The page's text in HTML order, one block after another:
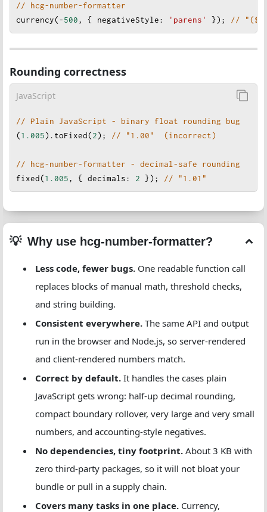
// hcg-number-formatter
currency(-500, { negativeStyle: 'parens' }); //
Rounding correctness
JavaScript
// Plain JavaScript - binary float rounding bug
(1.005). toFixed(2); // "1.00"  (incorrect)
// hcg-number-formatter - decimal-safe rounding
fixed(1.005, { decimals: 2 }); // "1.01"
Why use hcg-number-formatter?
Less code, fewer bugs. One readable function call
replaces blocks of manual math, threshold checks,
and string building.
Consistent everywhere. The same API and output
run in the browser and Node.js, so server-rendered
and client-rendered numbers match.
Correct by default. It handles the cases plain
JavaScript gets wrong: half-up decimal rounding,
compact boundary rollover, very large and very small
numbers, and accounting-style negatives.
No dependencies, tiny footprint. About 3 KB with
zero third-party packages, so it will not bloat your
bundle or pull in a supply chain.
Covers many tasks in one place. Currency,